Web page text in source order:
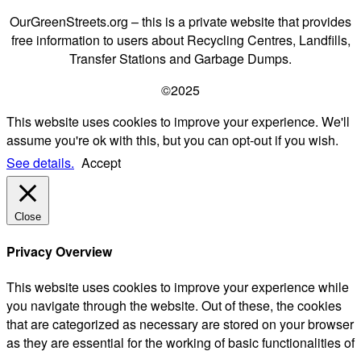
OurGreenStreets.org – this is a private website that provides
free information to users about Recycling Centres, Landfills,
Transfer Stations and Garbage Dumps.
©2025
This website uses cookies to improve your experience. We'll
assume you're ok with this, but you can opt-out if you wish.
See details. Accept
Close
Privacy Overview
This website uses cookies to improve your experience while
you navigate through the website. Out of these, the cookies
that are categorized as necessary are stored on your browser
as they are essential for the working of basic functionalities of